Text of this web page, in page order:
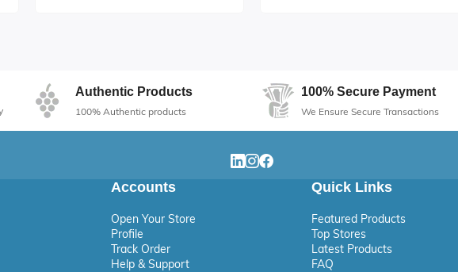
Authentic Products
100% Authentic products
100% Secure Payment
We Ensure Secure Transactions
Accounts
Open Your Store
Profile
Track Order
Help & Support
Quick Links
Featured Products
Top Stores
Latest Products
FAQ